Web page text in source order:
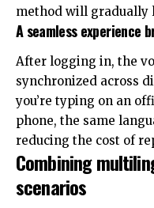
method will gradually
A seamless experience
After logging in, the
synchronized across
you’re typing on an
phone, the same
reducing the cost of
Combining
scenarios